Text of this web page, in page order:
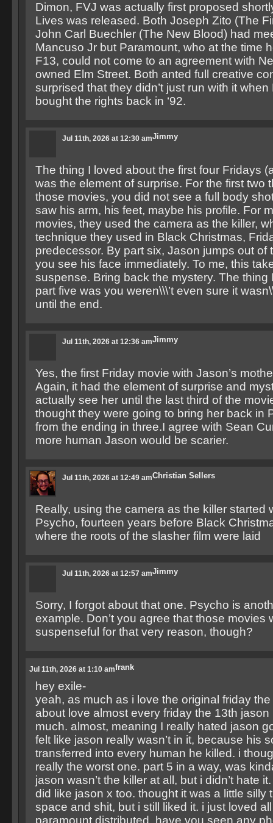
Dimon, FVJ was actually first proposed
Lives was released. Both Joseph Zito (The
John Carl Buechler (The New Blood) had
Mancuso Jr but Paramount, who at the time
F13, could not come to an agreement with
owned Elm Street. Both anted full creative
surprised that they didn’t just run with it when
bought the rights back in ‘92.
Jimmy
Jul 11th, 2026 at 12:30 am
The thing I loved about the first four Fridays
was the element of surprise. For the first two
those movies, you did not see a full body
saw his arm, his feet, maybe his profile. For
movies, they used the camera as the killer,
technique they used in Black Christmas,
predecessor. By part six, Jason jumps out of
you see his face immediately. To me, this
suspense. Bring back the mystery. The thing
part five was you weren\\\’t even sure it
until the end.
Jimmy
Jul 11th, 2026 at 12:36 am
Yes, the first Friday movie with Jason’s
Again, it had the element of surprise and
actually see her until the last third of the
thought they were going to bring her back in
from the ending in three.I agree with Sean
more human Jason would be scarier.
Christian Sellers
Jul 11th, 2026 at 12:49 am
Really, using the camera as the killer started
Psycho, fourteen years before Black
where the roots of the slasher film were laid
Jimmy
Jul 11th, 2026 at 12:57 am
Sorry, I forgot about that one. Psycho is
example. Don’t you agree that those movies
suspenseful for that very reason, though?
frank
Jul 11th, 2026 at 1:10 am
hey exile-
yeah, as much as i love the original friday
about love almost every friday the 13th jason
much. almost, meaning I really hated jason
felt like jason really wasn’t in it, because his
transferred into every human he killed. i
really the worst one. part 5 in a way, was
jason wasn’t the killer at all, but i didn’t hate
did like jason x too. thought it was a little silly
space and shit, but i still liked it. i just loved
paramount distributed. have you seen any